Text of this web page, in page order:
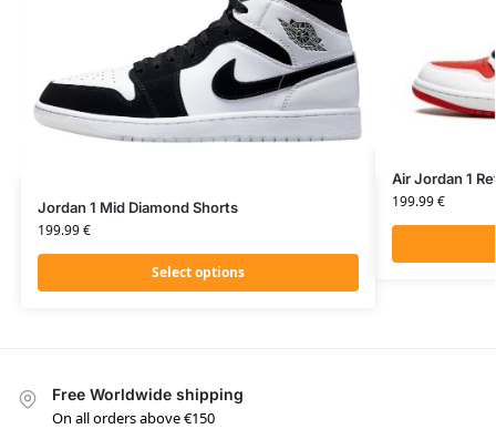
Jordan 1 Mid Diamond Shorts
199.99€
Select options
Air Jordan 1
199.99€
Free Worldwide shipping
On all orders above €150